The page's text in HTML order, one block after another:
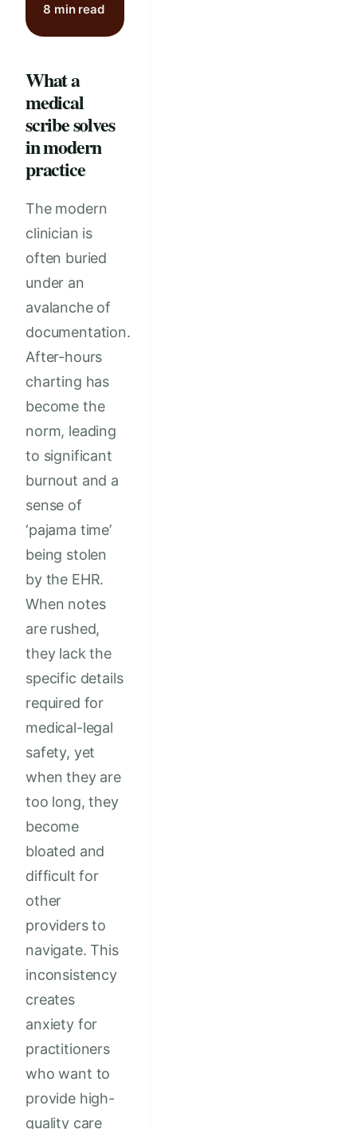
8 min read
What a
medical
scribe solves
in modern
practice
The modern
clinician is
often buried
under an
avalanche of
documentation.
After-hours
charting has
become the
norm, leading
to significant
burnout and a
sense of
‘pajama time’
being stolen
by the EHR.
When notes
are rushed,
they lack the
specific details
required for
medical-legal
safety, yet
when they are
too long, they
become
bloated and
difficult for
other
providers to
navigate. This
inconsistency
creates
anxiety for
practitioners
who want to
provide high-
quality care